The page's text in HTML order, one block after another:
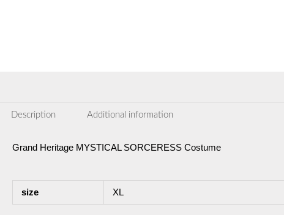
Description Additional information
Grand Heritage MYSTICAL SORCERESS Costume
size XL